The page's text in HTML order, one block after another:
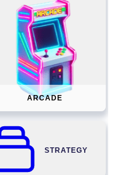
ARCADE
STRATEGY